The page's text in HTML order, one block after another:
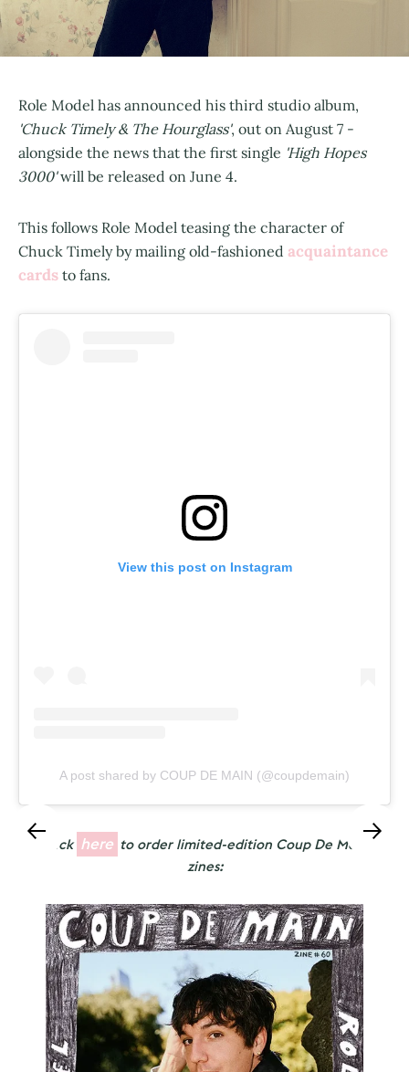
Role Model has announced his third studio album,
'Chuck Timely & The Hourglass', out on August 7 -
alongside the news that the first single 'High Hopes
3000'will be released on June 4.
This follows Role Model teasing the character of
Chuck Timely by mailing old-fashioned acquaintance
cards to fans.
View this post on Instagram
A post shared by COUP DE MAIN (@coupdemain)
Click here to order limited-edition Coup De Main
zines: